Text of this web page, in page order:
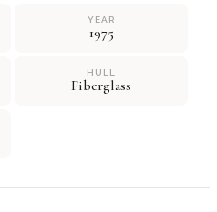
YEAR
1975
HULL
Fiberglass